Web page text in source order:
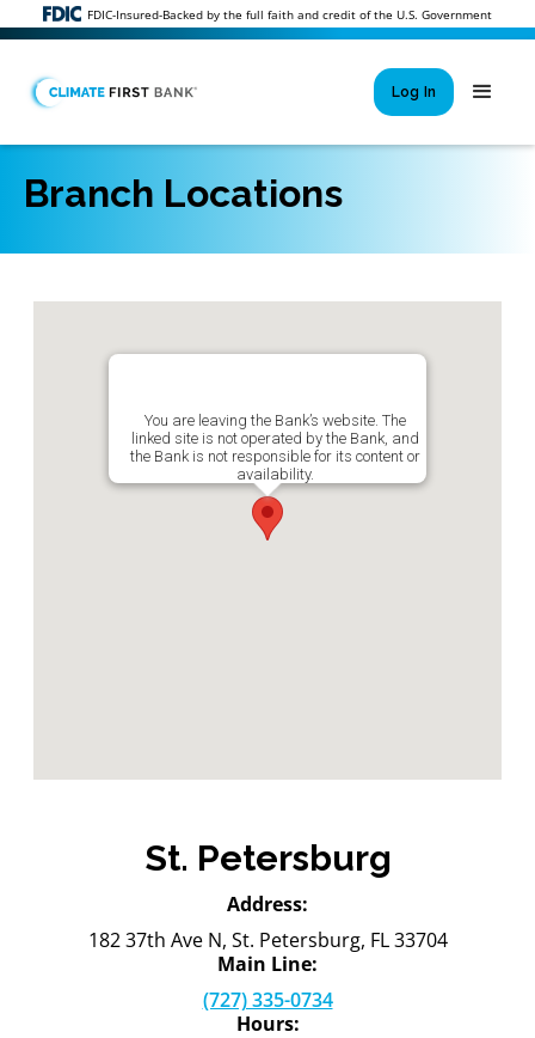
FDIC-Insured-Backed by the full faith and credit of the U.S. Government
Log In
Forgot
Branch Locations
You are leaving the Bank’s website. The
linked site is not operated by the Bank, and
the Bank is not responsible for its content or
availability.
St. Petersburg
Address:
182 37th Ave N, St. Petersburg, FL 33704
Main Line:
(727) 335-0734
Hours: